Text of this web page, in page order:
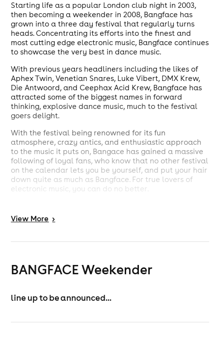
Starting life as a popular London club night in 2003,
then becoming a weekender in 2008, Bangface has
grown into a three day festival that regularly turns
heads. Concentrating its efforts into the finest and
most cutting edge electronic music, Bangface continues
to showcase the very best in dance music.
With previous years headliners including the likes of
Aphex Twin, Venetian Snares, Luke Vibert, DMX Krew,
Die Antwoord, and Ceephax Acid Krew, Bangface has
attracted some of the biggest names in forward
thinking, explosive dance music, much to the festival
goers delight.
With the festival being renowned for its fun
atmosphere, crazy antics, and enthusiastic approach
to the music it puts on, Bangace has gained a massive
following of loyal fans, who know that no other festival
on the calendar lets you be yourself, and put your hair
down quite as much as Bangface. For true lovers of
electronic music, you can do no better.
View More >
BANGFACE Weekender
line up to be announced...